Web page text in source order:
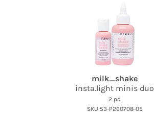
milk_shake
insta.light minis duo
2 pc.
SKU 53-P260708-05